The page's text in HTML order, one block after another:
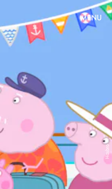
MENU
Hasbro